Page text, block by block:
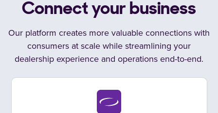
Connect your business
Our platform creates more valuable connections with
consumers at scalewhile streamlining your
dealership experience and operationsend-to-end.